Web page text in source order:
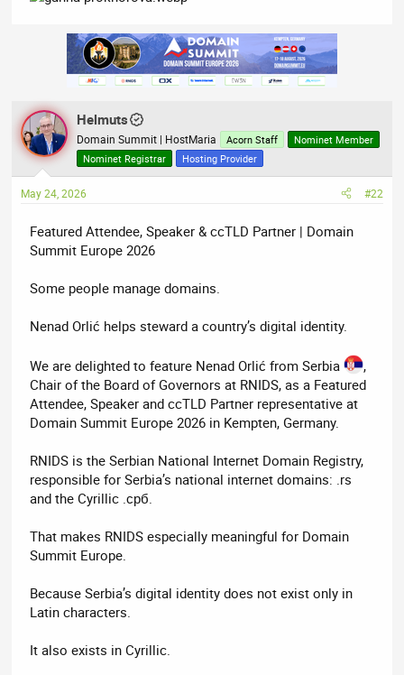
Helmuts
Domain Summit | HostMaria Acorn Staff
Nominet Member
Nominet Registrar
Hosting Provider
May 24, 2026 #22
Featured Attendee, Speaker & ccTLD Partner | Domain
Summit Europe 2026
Some people manage domains.
Nenad Orlić helps steward a country’s digital identity.
We are delighted to feature Nenad Orlić from Serbia
,
Chair of the Board of Governors at RNIDS, as a Featured
Attendee, Speaker and ccTLD Partner representative at
Domain Summit Europe 2026 in Kempten, Germany.
RNIDS is the Serbian National Internet Domain Registry,
responsible for Serbia’s national internet domains: .rs
and the Cyrillic .срб.
That makes RNIDS especially meaningful for Domain
Summit Europe.
Because Serbia’s digital identity does not exist only in
Latin characters.
It also exists in Cyrillic.